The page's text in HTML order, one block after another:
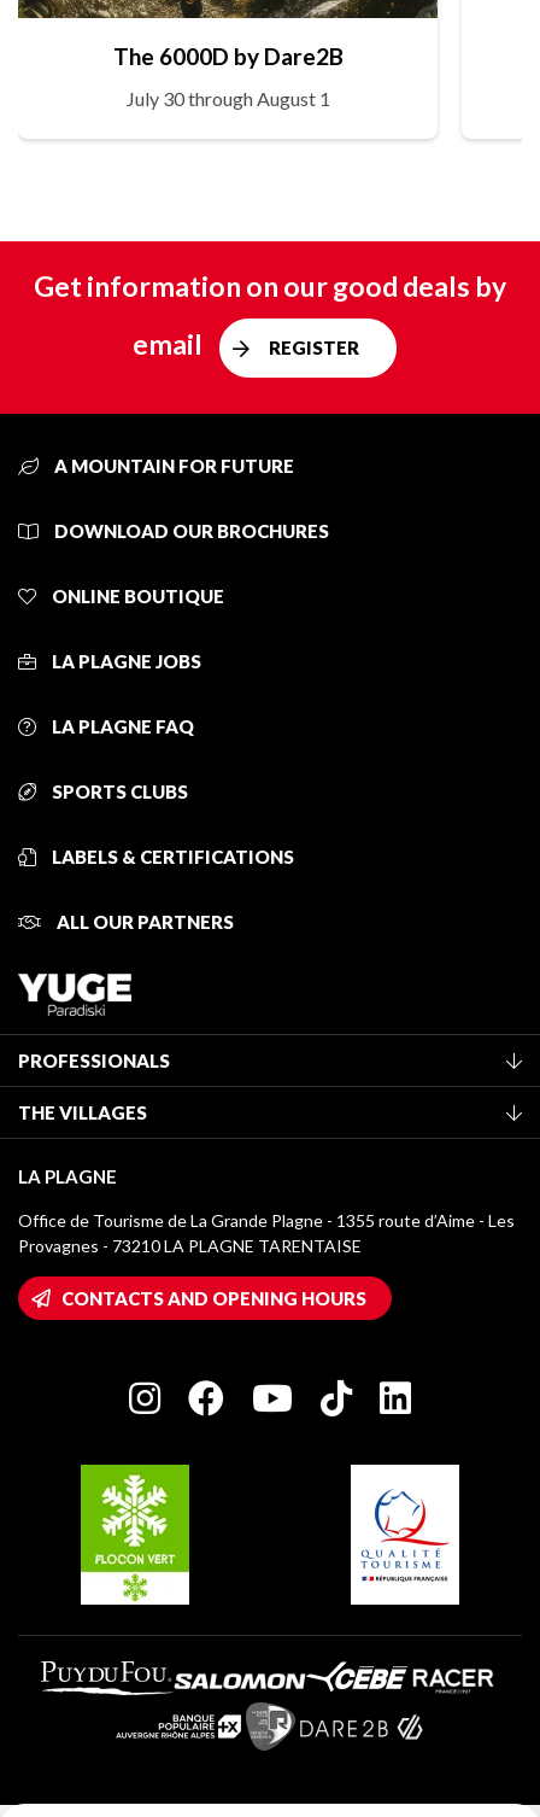
The 6000D by Dare2B
July 30 through August 1
Get information on our good deals by
email
REGISTER
A MOUNTAIN FOR FUTURE
DOWNLOAD OUR BROCHURES
ONLINE BOUTIQUE
LA PLAGNE JOBS
LA PLAGNE FAQ
SPORTS CLUBS
LABELS & CERTIFICATIONS
ALL OUR PARTNERS
PROFESSIONALS
Classification of furnished accommodation
Tourist tax
Media library
La Plagne logos
Wifi hotspots
Owners' House
Charter of Committed Players
THE VILLAGES
Montchavin - Les Coches
Champagny-en-Vanoise
Plagne 1800
Plagne Aime 2000
Plagne Villages
LA PLAGNE
Office de Tourisme de La Grande Plagne - 1355 route d’Aime - Les
Provagnes - 73210 LA PLAGNE TARENTAISE
CONTACTS AND OPENING HOURS